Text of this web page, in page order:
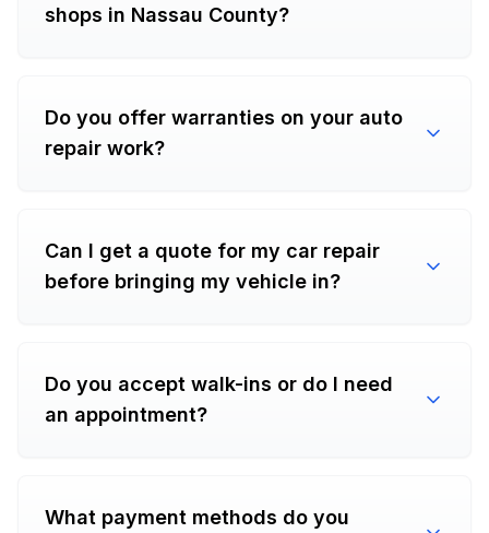
shops in Nassau County?
Do you offer warranties on your auto
repair work?
Can I get a quote for my car repair
before bringing my vehicle in?
Do you accept walk-ins or do I need
an appointment?
What payment methods do you